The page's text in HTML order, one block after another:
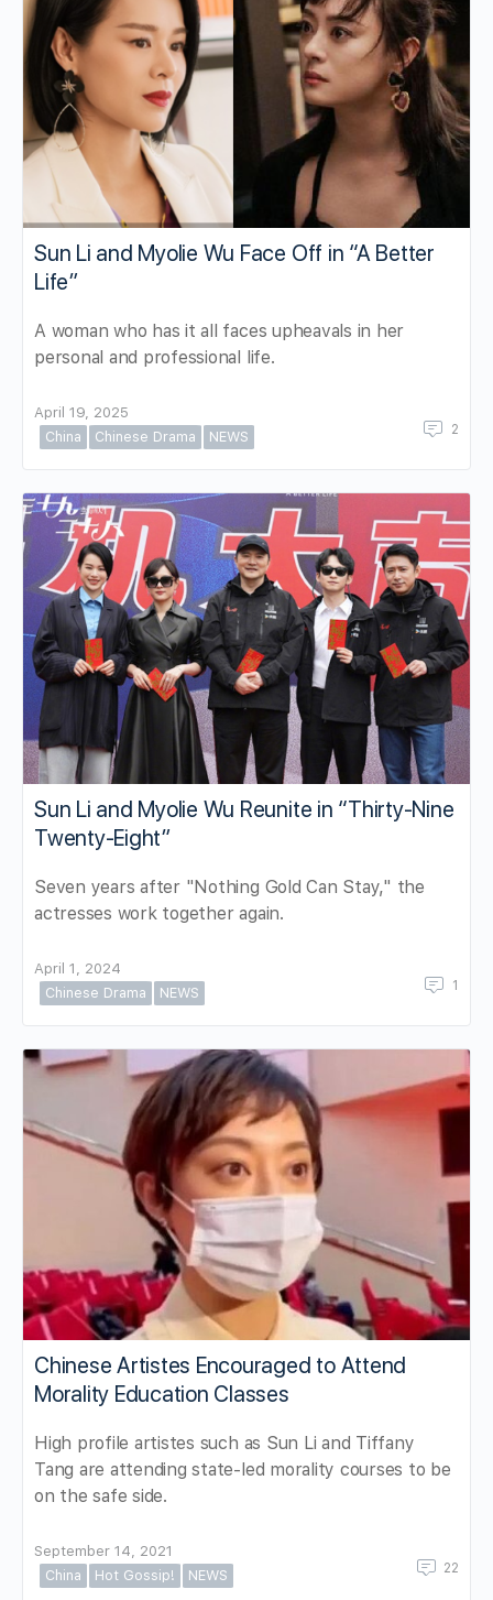
Sun Li and Myolie Wu Face Off in “A Better
Life”
A woman who has it all faces upheavals in her
personal and professional life.
April 19, 2025
China
Chinese Drama NEWS 2
Sun Li and Myolie Wu Reunite in “Thirty-Nine
Twenty-Eight”
Seven years after "Nothing Gold Can Stay," the
actresses work together again.
April 1, 2024
Chinese Drama
NEWS 1
Chinese Artistes Encouraged to Attend
Morality Education Classes
High profile artistes such as Sun Li and Tiffany
Tang are attending state-led morality courses to be
on the safe side.
September 14, 2021
China
Hot Gossip! NEWS 22